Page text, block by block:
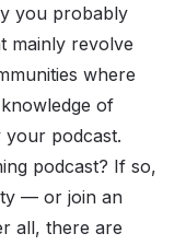
you probably
mainly revolve
where
of
your podcast.
podcast? If so,
— or join an
all, there are